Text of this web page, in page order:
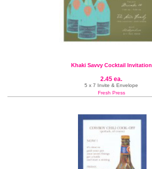
Khaki Savvy Cocktail Invitation
2.45 ea.
5 x 7 Invite & Envelope
Fresh Press